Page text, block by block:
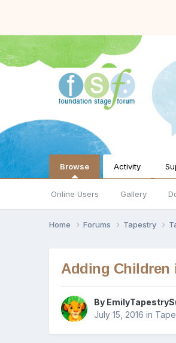
Browse
Online Users Gallery
Activity
Home Forums Tapestry
Adding Children
By
July 15, 2016 in